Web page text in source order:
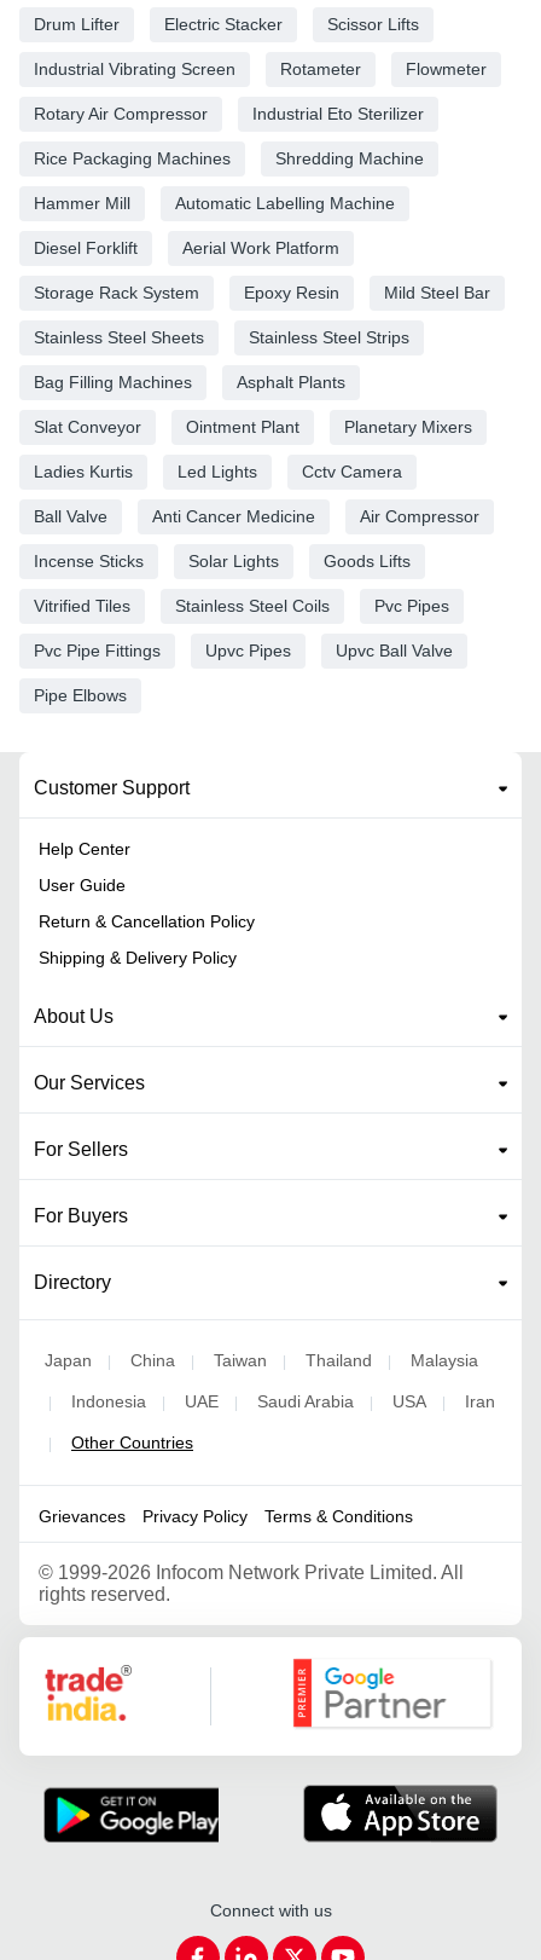
Drum Lifter Electric Stacker Scissor Lifts
Industrial Vibrating Screen Rotameter Flowmeter
Rotary Air Compressor Industrial Eto Sterilizer
Rice Packaging Machines Shredding Machine
Hammer Mill Automatic Labelling Machine
Diesel Forklift Aerial Work Platform
Storage Rack System Epoxy Resin Mild Steel Bar
Stainless Steel Sheets Stainless Steel Strips
Bag Filling Machines Asphalt Plants
Slat Conveyor Ointment Plant Planetary Mixers
Ladies Kurtis Led Lights Cctv Camera
Ball Valve Anti Cancer Medicine Air Compressor
Incense Sticks Solar Lights Goods Lifts
Vitrified Tiles Stainless Steel Coils Pvc Pipes
Pvc Pipe Fittings Upvc Pipes Upvc Ball Valve
Pipe Elbows
Customer Support
Help Center
User Guide
Return & Cancellation Policy
Shipping & Delivery Policy
About Us
Our Services
For Sellers
For Buyers
Directory
Japan China Taiwan Thailand Malaysia
Indonesia UAE Saudi Arabia USA Iran
Other Countries
Grievances Privacy Policy Terms & Conditions
© 1999-2026 Infocom Network Private Limited. All
rights reserved.
Google Partner
Connect with us